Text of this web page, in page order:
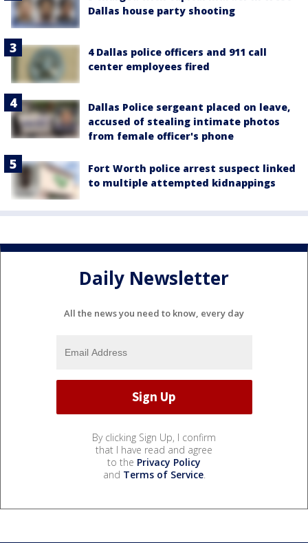
Dallas house party shooting
4 Dallas police officers and 911 call
center employees fired
Dallas Police sergeant placed on leave,
accused of stealing intimate photos
from female officer's phone
Fort Worth police arrest suspect linked
to multiple attempted kidnappings
Daily Newsletter
All the news you need to know, every day
By clicking Sign Up, I confirm
that I have read and agree
to the Privacy Policy
and Terms of Service.